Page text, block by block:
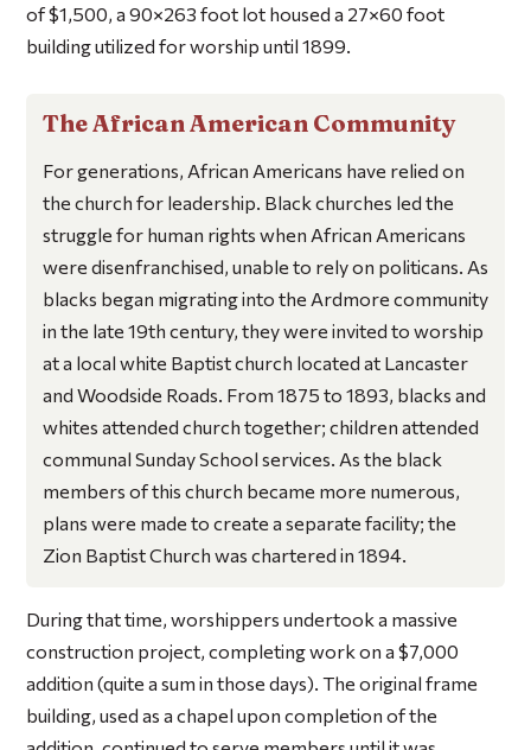
of $1,500, a 90×263 foot lot housed a 27×60 foot
building utilized for worship until 1899.
The African American Community
For generations, African Americans have relied on
the church for leadership. Black churches led the
struggle for human rights when African Americans
were disenfranchised, unable to rely on politicans. As
blacks began migrating into the Ardmore community
in the late 19th century, they were invited to worship
at a local white Baptist church located at Lancaster
and Woodside Roads. From 1875 to 1893, blacks and
whites attended church together; children attended
communal Sunday School services. As the black
members of this church became more numerous,
plans were made to create a separate facility; the
Zion Baptist Church was chartered in 1894.
During that time, worshippers undertook a massive
construction project, completing work on a $7,000
addition (quite a sum in those days). The original frame
building, used as a chapel upon completion of the